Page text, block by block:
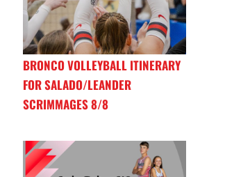
BRONCO VOLLEYBALL ITINERARY
FOR SALADO/LEANDER
SCRIMMAGES 8/8